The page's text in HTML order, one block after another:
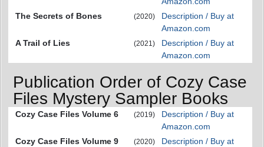
The Secrets of Bones
(2020)
Description / Buy at
Amazon.com
A Trail of Lies
(2021)
Description / Buy at
Amazon.com
Publication Order of Cozy Case
Files Mystery Sampler Books
Cozy Case Files Volume 6 (2019)
Description / Buy at
Amazon.com
Cozy Case Files Volume 9
(2020)
Description / Buy at